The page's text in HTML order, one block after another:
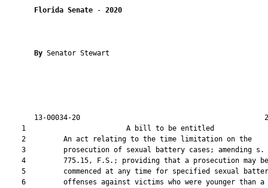
Florida Senate - 2020
By Senator Stewart
13-00034-20
1                        A bill to be
    2         An act relating to the time limitation on the
    3         prosecution of sexual battery cases; amending s.
    4         775.15, F.S.; providing that a prosecution may be
5         commenced at any time for specified sexual
    6         offenses against victims who were younger than a